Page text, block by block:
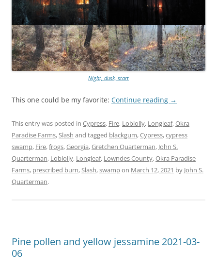
Night, dusk, start
This one could be my favorite: Continue reading →
This entry was posted in Cypress, Fire, Loblolly, Longleaf,Okra
Paradise Farms,Slash and tagged blackgum,Cypress,cypress
swamp, Fire,frogs,Georgia,Gretchen Quarterman, John S.
Quarterman, Loblolly, Longleaf, Lowndes County,Okra Paradise
Farms, prescribed burn,Slash,swampon March 12, 2021 by John S.
Quarterman.
Pine pollen and yellow jessamine 2021-03-
06